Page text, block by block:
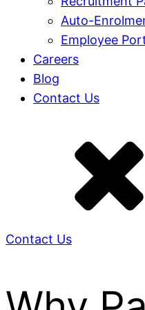
Auto-
Employee
Careers
Blog
Contact Us
Contact Us